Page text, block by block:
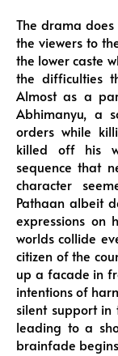
The drama
the viewers to
the lower caste
the difficulties
Almost as a
Abhimanyu, a
orders while
killed off his
sequence that
character
Pathaan albeit
expressions on
worlds collide
citizen of the
up a facade in
intentions of
silent support in
leading to a
brainfade